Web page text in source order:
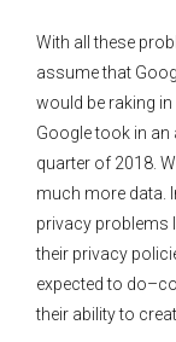
With all these
assume that
would be raking
Google took in
quarter of 2018.
much more data.
privacy problems
their privacy
expected to
their ability to